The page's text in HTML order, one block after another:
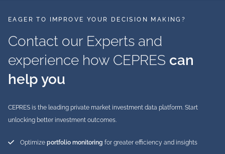
EAGER TO IMPROVE YOUR DECISION MAKING?
Contact our Experts and
experience how CEPRES can
help you
CEPRES is the leading private market investment data platform. Start
unlocking better investment outcomes.
Optimize portfolio monitoring for greater efficiency and insights